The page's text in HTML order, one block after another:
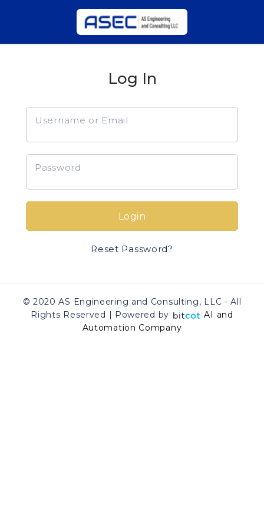
Log In
Username or Email
Password
Login
Reset Password?
© 2020 AS Engineering and Consulting, LLC - All
Rights Reserved | Powered by
AI and
Automation Company